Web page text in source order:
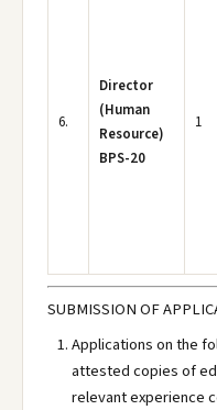
6.
Director
(Human
Resource)
BPS-20
1
SUBMISSION OF
Applications on the
attested copies of
relevant experience